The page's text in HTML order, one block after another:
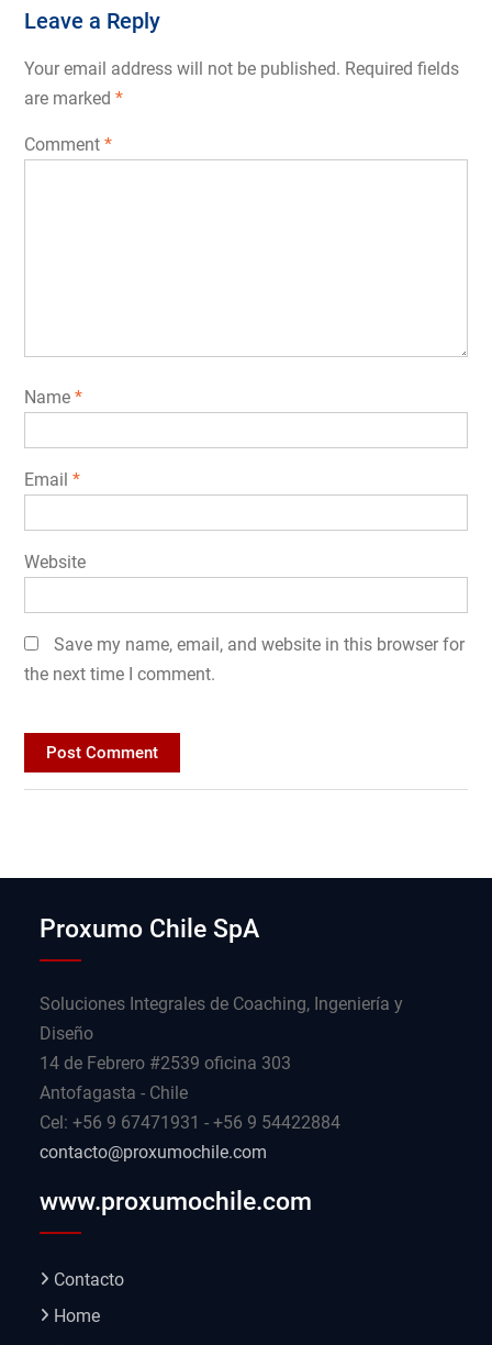
Leave a Reply
Your email address will not be published. Required fields
are marked *
Comment *
Name *
Email *
Website
Save my name, email, and website in this browser for
the next time I comment.
Proxumo Chile SpA
Soluciones Integrales de Coaching, Ingeniería y
Diseño
14 de Febrero #2539 oficina 303
Antofagasta - Chile
Cel: +56 9 67471931 - +56 9 54422884
contacto@proxumochile.com
www.proxumochile.com
Contacto
Home